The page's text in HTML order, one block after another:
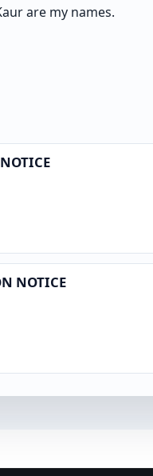
are my names.
NOTICE